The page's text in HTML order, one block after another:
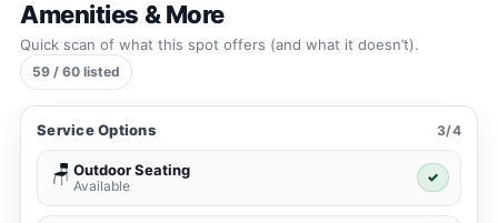
Amenities & More
Quick scan of what this spot offers (and what it doesn’t).
59 / 60 listed
Service Options 3/4
🪑 Outdoor Seating
Available
✓